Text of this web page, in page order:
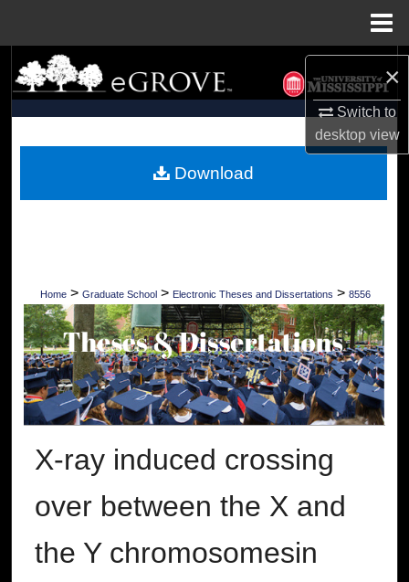
×
Switch to
desktopview
Search
Browse Collections
About
Home > Graduate School > Electronic Theses and Dissertations > 8556
X-ray induced crossing
over between the X and
the Y chromosomesin
Download